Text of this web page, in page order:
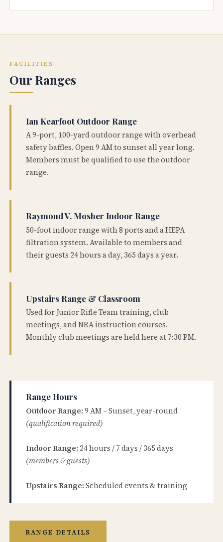
FACILITIES
Our Ranges
Ian Kearfoot Outdoor Range
A 9-port, 100-yard outdoor range with overhead
safety baffles. Open 9 AM to sunset all year long.
Members must be qualified to use the outdoor
range.
Raymond V. Mosher Indoor Range
50-foot indoor range with 8 ports and a HEPA
filtration system. Available to members and
their guests 24 hours a day, 365 days a year.
Upstairs Range & Classroom
Used for Junior Rifle Team training, club
meetings, and NRA instruction courses.
Monthly club meetings are held here at 7:30 PM.
Range Hours
Outdoor Range: 9 AM – Sunset, year-round
(qualification required)
Indoor Range: 24 hours / 7 days / 365 days
(members & guests)
Upstairs Range: Scheduled events & training
RANGE DETAILS